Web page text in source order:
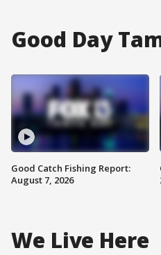
Good Day
Good Catch Fishing Report:
August 7, 2026
We Live Here